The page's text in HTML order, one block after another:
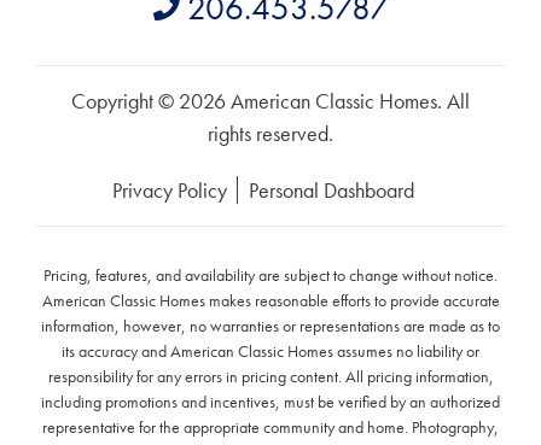
Copyright © 2026 American Classic Homes. All
rights reserved.
Privacy Policy Personal Dashboard
Pricing, features, and availability are subject to change without notice.
American Classic Homes makes reasonable efforts to provide accurate
information, however, no warranties or representations are made as to
its accuracy and American Classic Homes assumes no liability or
responsibility for any errors in pricing content. All pricing information,
including promotions and incentives, must be verified by an authorized
representative for the appropriate community and home. Photography,